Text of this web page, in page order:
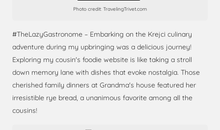
Photo credit: TravelingTrivet.com
#TheLazyGastronome – Embarking on the Krejci culinary
adventure during my upbringing was a delicious journey!
Exploring my cousin's foodie website is like taking a stroll
down memory lane with dishes that evoke nostalgia. Those
cherished family dinners at Grandma's house featured her
irresistible rye bread, a unanimous favorite among all the
cousins!